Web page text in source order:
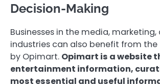
Decision-Making
Businesses in the media,
industries can also benefit from
by Opimart. Opimart is a website
entertainment information,
most essential and useful